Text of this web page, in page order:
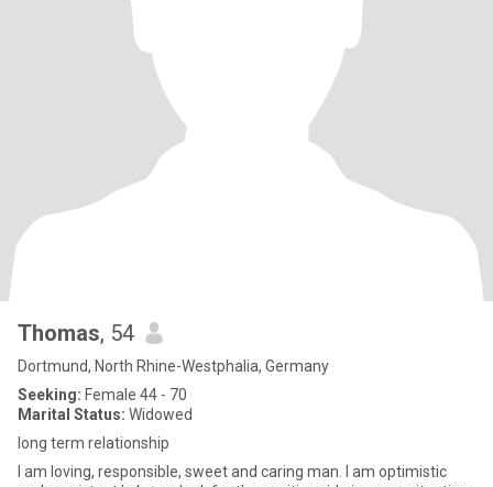
Thomas, 54
Dortmund, North Rhine-Westphalia, Germany
Seeking: Female 44 - 70
Marital Status: Widowed
long term relationship
I am loving, responsible, sweet and caring man. I am optimistic